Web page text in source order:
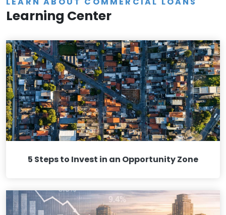
Learning Center
5 Steps to Invest in an Opportunity Zone